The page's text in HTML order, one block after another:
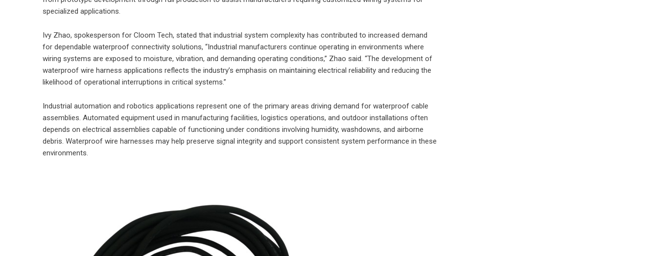
specialized applications.
Ivy Zhao, spokesperson for Cloom Tech, stated that industrial system complexity has contributed to increased demand
for dependable waterproof connectivity solutions, “Industrial manufacturers continue operating in environments where
wiring systems are exposed to moisture, vibration, and demanding operating conditions,” Zhao said. “The development of
waterproof wire harness applications reflects the industry’s emphasis on maintaining electrical reliability and reducing the
likelihood of operational interruptions in critical systems.”
Industrial automation and robotics applications represent one of the primary areas driving demand for waterproof cable
assemblies. Automated equipment used in manufacturing facilities, logistics operations, and outdoor installations often
depends on electrical assemblies capable of functioning under conditions involving humidity, washdowns, and airborne
debris. Waterproof wire harnesses may help preserve signal integrity and support consistent system performance in these
environments.